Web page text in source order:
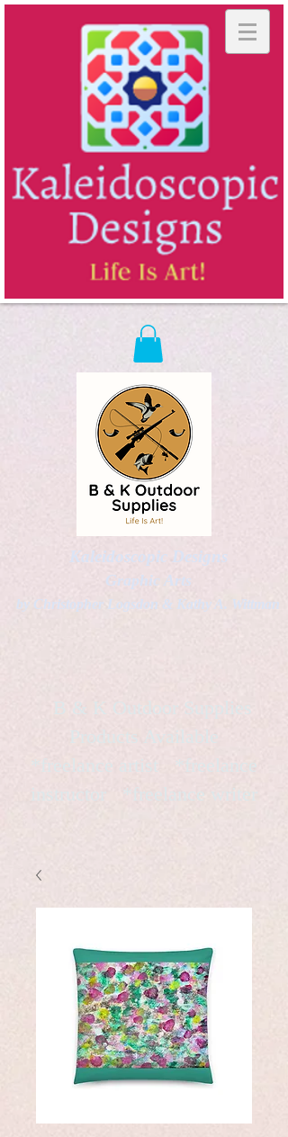
Kaleidoscopic Designs
Graphic Arts
by Christopher Logsdon & Kathy A. Wittman
B & K Outdoor Supplies
Products Available
*freelance artist *freelance
instructor *freelance writer